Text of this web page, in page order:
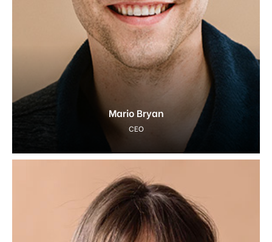
Mario Bryan
CEO